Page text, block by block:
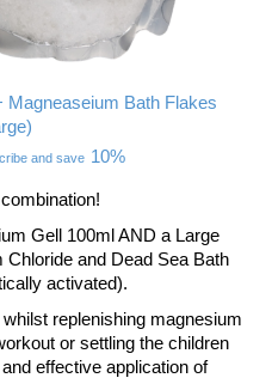
Magneaseium Bath Flakes
and save 10%
Gell 100ml AND a Large
and Dead Sea Bath
activated).
replenishing magnesium
or settling the children
effective application of